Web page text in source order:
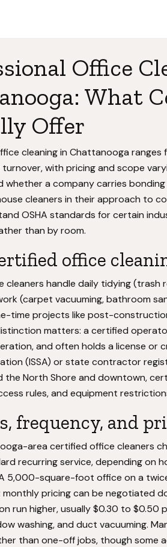
Office
What
Offer
cleaning in Chattanooga
with pricing and scope
whether a company carries
cleaners in their approach to
OSHA standards for certain
than by room.
office
cleaners handle daily tidying (trash
(carpet vacuuming, bathroom
time projects like post-
matters: a certified
and often holds a license or
(ISSA) or state contractor
the North Shore and downtown,
rules, and equipment
frequency, and
area certified office cleaners
recurring service, depending on
5,000-square-foot office on a
pricing can be negotiated
run higher, usually $0.30 to $0.50
washing, and duct vacuuming.
than one-off jobs, though